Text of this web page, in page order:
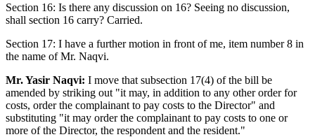
Section 16: Is there any discussion on 16? Seeing no discussion,
shall section 16 carry? Carried.
Section 17: I have a further motion in front of me, item number 8 in
the name of Mr. Naqvi.
Mr. Yasir Naqvi: I move that subsection 17(4) of the bill be
amended by striking out "it may, in addition to any other order for
costs, order the complainant to pay costs to the Director" and
substituting "it may order the complainant to pay costs to one or
more of the Director, the respondent and the resident."